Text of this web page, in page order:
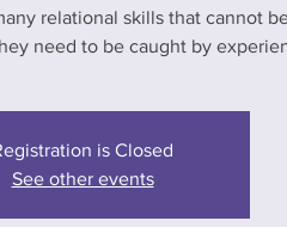
relational skills that cannot
need to be caught by
is Closed
See other events